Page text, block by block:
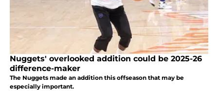
Nuggets' overlooked addition could be 2025-26
difference-maker
The Nuggets made an addition this offseason that may be
especially important.